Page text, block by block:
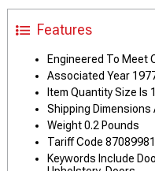
Features
Engineered To Meet
Associated Year
Item Quantity Size Is
Shipping Dimensions
Weight 0.2 Pounds
Tariff Code
Keywords Include